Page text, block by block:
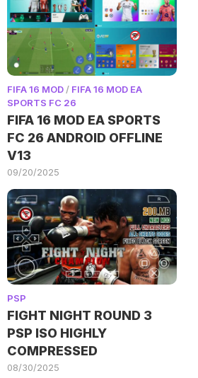
FIFA 16 MOD / FIFA 16 MOD EA
SPORTS FC 26
FIFA 16 MOD EA SPORTS
FC 26 ANDROID OFFLINE
V13
09/20/2025
PSP
FIGHT NIGHT ROUND 3
PSP ISO HIGHLY
COMPRESSED
08/30/2025